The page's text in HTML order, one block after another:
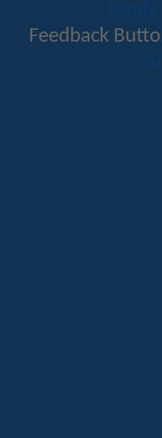
Feedback